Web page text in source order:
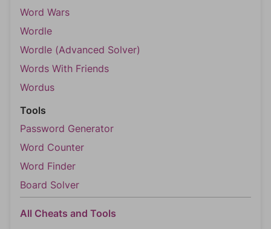
Word Wars
Wordle
Wordle (Advanced Solver)
Words With Friends
Wordus
Tools
Password Generator
Word Counter
Word Finder
Board Solver
All Cheats and Tools